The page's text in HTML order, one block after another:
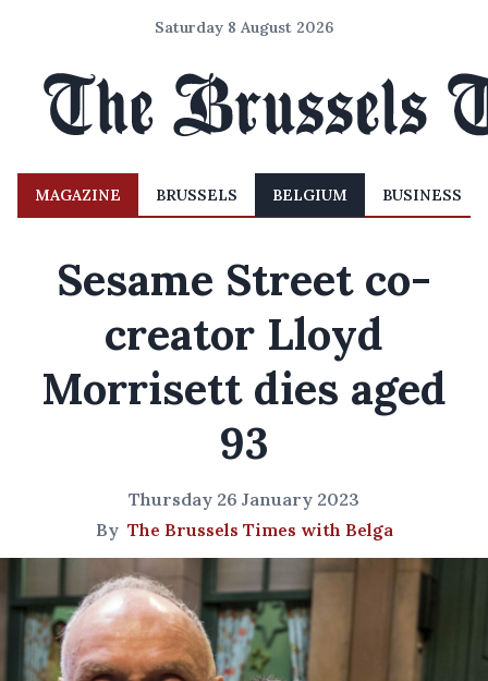
Saturday 8 August 2026
MAGAZINE BRUSSELS BELGIUM BUSINESS
Sesame Street co-
creator Lloyd
Morrisett dies aged
93
Thursday 26 January 2023
By The Brussels Times with Belga